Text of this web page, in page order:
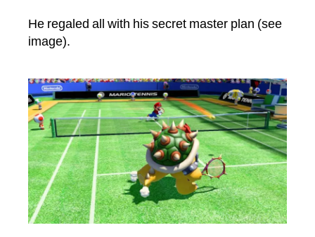
He regaled all with his secret master plan (see
image).